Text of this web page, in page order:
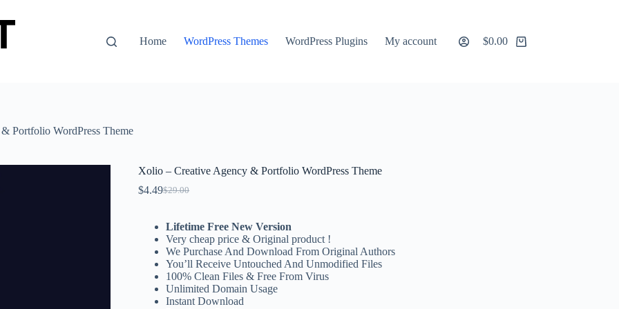
Home
WordPress Themes WordPress Plugins My account
Shopping
$0.00
Portfolio WordPress Theme
Xolio – Creative Agency & Portfolio WordPress Theme
$29.00
Original
was:
$29.00.
$4.49Current
is:
$4.49.
Lifetime Free New Version
Very cheap price & Original product !
We Purchase And Download From Original Authors
You’ll Receive Untouched And Unmodified Files
100% Clean Files & Free From Virus
Unlimited Domain Usage
Instant Download